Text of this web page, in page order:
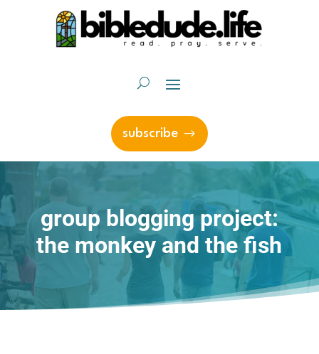
subscribe
group blogging project:
the monkey and the fish